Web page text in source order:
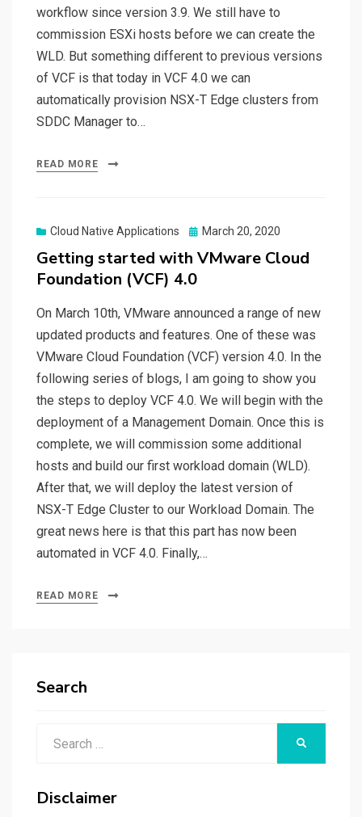
workflow since version 3.9. We still have to
commission ESXi hosts before we can create the
WLD. But something different to previous versions
of VCF is that today in VCF 4.0 we can
automatically provision NSX-T Edge clusters from
SDDC Manager to…
READ MORE
Cloud Native Applications
Posted
March 20, 2020
Getting started with VMware Cloud
Foundation (VCF) 4.0
On March 10th, VMware announced a range of new
updated products and features. One of these was
VMware Cloud Foundation (VCF) version 4.0. In the
following series of blogs, I am going to show you
the steps to deploy VCF 4.0. We will begin with the
deployment of a Management Domain. Once this is
complete, we will commission some additional
hosts and build our first workload domain (WLD).
After that, we will deploy the latest version of
NSX-T Edge Cluster to our Workload Domain. The
great news here is that this part has now been
automated in VCF 4.0. Finally,…
READ MORE
Search
Disclaimer